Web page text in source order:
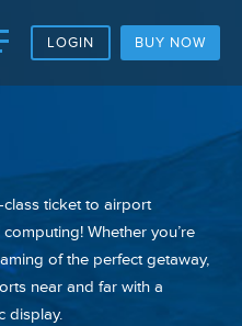
LOGIN BUY NOW
ticket to airport
Whether you’re
of the perfect getaway,
near and far with a
display.